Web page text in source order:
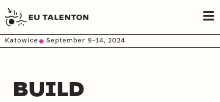
Katowice September 9-14, 2024
BUILD